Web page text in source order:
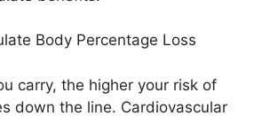
carry, the higher your risk of
down the line. Cardiovascular